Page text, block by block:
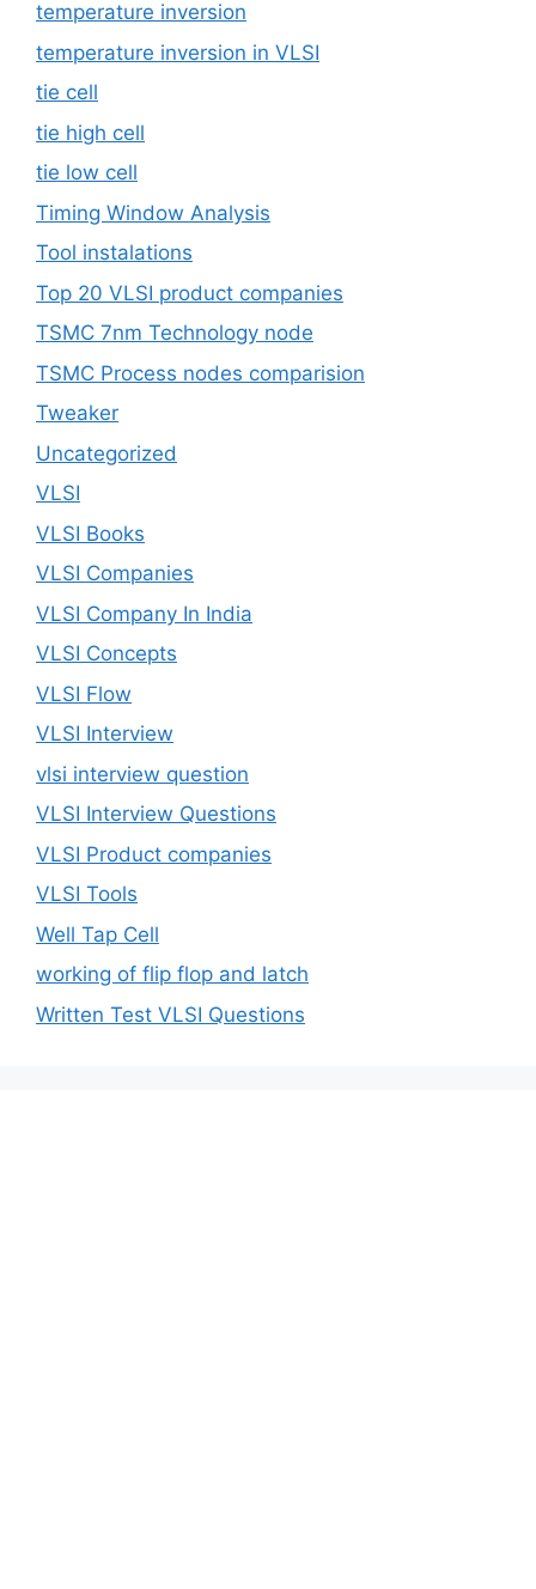
temperature inversion
temperature inversion in VLSI
tie cell
tie high cell
tie low cell
Timing Window Analysis
Tool instalations
Top 20 VLSI product companies
TSMC 7nm Technology node
TSMC Process nodes comparision
Tweaker
Uncategorized
VLSI
VLSI Books
VLSI Companies
VLSI Company In India
VLSI Concepts
VLSI Flow
VLSI Interview
vlsi interview question
VLSI Interview Questions
VLSI Product companies
VLSI Tools
Well Tap Cell
working of flip flop and latch
Written Test VLSI Questions